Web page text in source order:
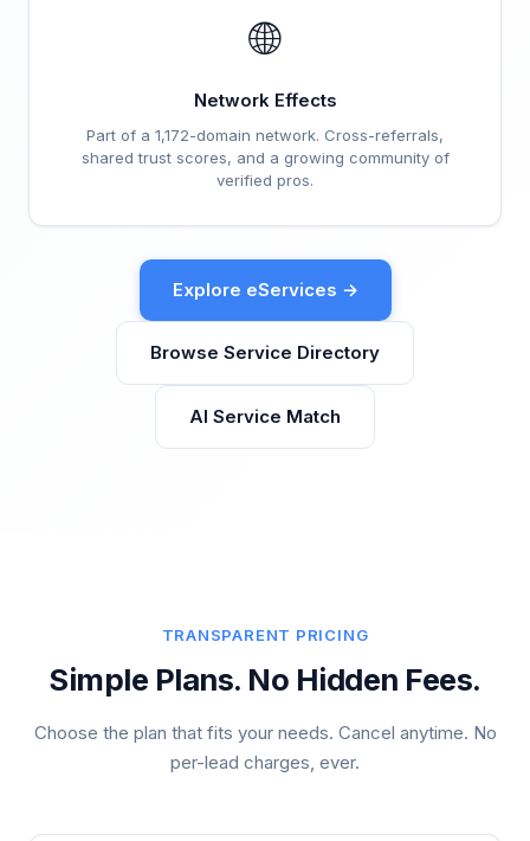
🌐
Network Effects
Part of a 1,172-domain network. Cross-referrals,
shared trust scores, and a growing community of
verified pros.
Explore eServices →
Browse Service Directory
AI Service Match
TRANSPARENT PRICING
Simple Plans. No Hidden Fees.
Choose the plan that fits your needs. Cancel anytime. No
per-lead charges, ever.